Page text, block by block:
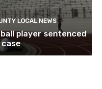
LOCAL NEWS
player sentenced